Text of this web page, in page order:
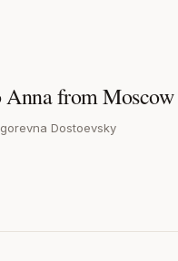
Anna from
Dostoevsky